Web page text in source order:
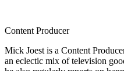
Content Producer
Mick Joest is a Content
an eclectic mix of television